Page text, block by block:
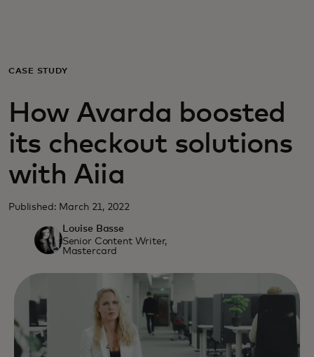
For business
For the world
For innovators
News and trends
CASE STUDY
How Avarda boosted
its checkout solutions
with Aiia
Published: March 21, 2022
Louise Basse
Senior Content Writer,
Mastercard